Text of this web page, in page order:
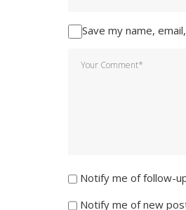
Save my name,
Notify me of follow-
Notify me of new